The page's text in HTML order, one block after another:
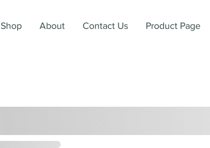
Shop About Contact Us Product Page